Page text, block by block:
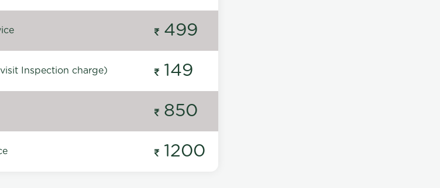
499
Inspection charge) 149
850
1200